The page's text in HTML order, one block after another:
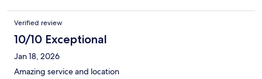
Verified review
10/10 Exceptional
Jan 18, 2026
Amazing service and location